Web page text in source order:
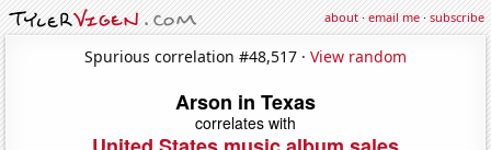
about·email me·subscribe
Spurious correlation #48,517 · View random